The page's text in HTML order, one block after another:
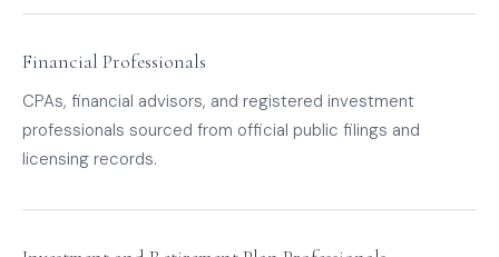
Financial Professionals
CPAs, financial advisors, and registered investment
professionals sourced from official public filings and
licensing records.